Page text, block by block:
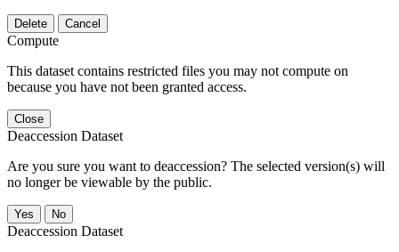
Delete Cancel
Compute
This dataset contains restricted files you may not compute on
because you have not been granted access.
Close
Deaccession Dataset
Are you sure you want to deaccession? The selected version(s) will
no longer be viewable by the public.
No
Deaccession Dataset